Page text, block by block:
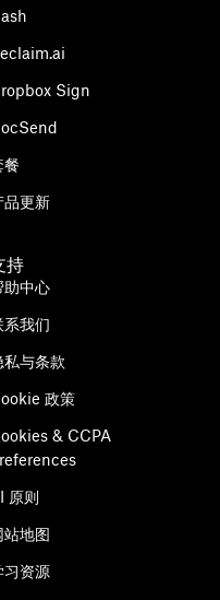
Sign
餐
品更新
持
助中心
系我们
私与条款
政策
& CCPA
原则
站地图
习资源